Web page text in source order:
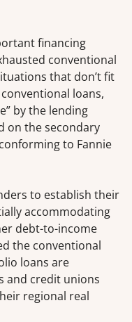
financing
conventional
that don’t fit
loans,
by the lending
on the secondary
to Fannie
to establish their
accommodating
debt-to-income
the conventional
loans are
and credit unions
regional real